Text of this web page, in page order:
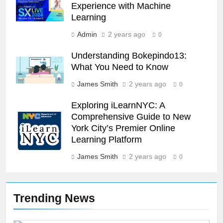
Trending News
Experience with Machine
Learning
Admin 2 years ago 0
Understanding Bokepindo13:
What You Need to Know
James Smith 2 years ago 0
Exploring iLearnNYC: A
Comprehensive Guide to New
York City’s Premier Online
Learning Platform
James Smith 2 years ago 0